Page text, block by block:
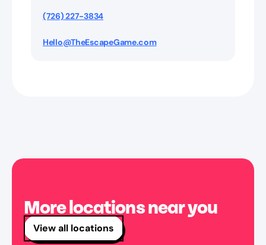
(726) 227-3834
Hello@TheEscapeGame.com
More locations near you
View all locations